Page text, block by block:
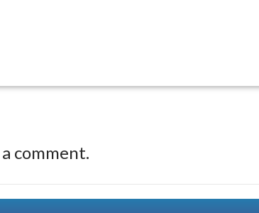
comment.